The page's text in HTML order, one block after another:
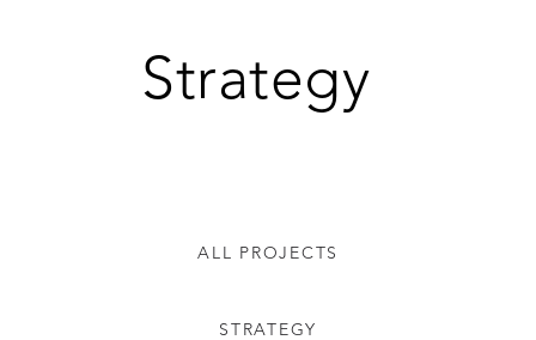
Strategy
ALL PROJECTS
STRATEGY